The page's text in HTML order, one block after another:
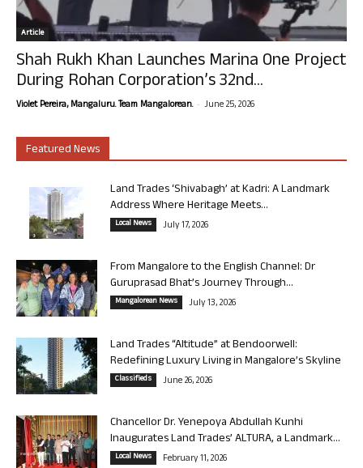
Article
Shah Rukh Khan Launches Marina One Project
During Rohan Corporation’s 32nd...
Violet Pereira, Mangaluru. Team Mangalorean. - June 25, 2026
Featured News
Land Trades ‘Shivabagh’ at Kadri: A Landmark
Address Where Heritage Meets...
Local News July 17, 2026
From Mangalore to the English Channel: Dr
Guruprasad Bhat’s Journey Through...
Mangalorean News July 13, 2026
Land Trades “Altitude” at Bendoorwell:
Redefining Luxury Living in Mangalore’s Skyline
Classifieds June 26, 2026
Chancellor Dr. Yenepoya Abdullah Kunhi
Inaugurates Land Trades’ ALTURA, a Landmark...
Local News February 11, 2026